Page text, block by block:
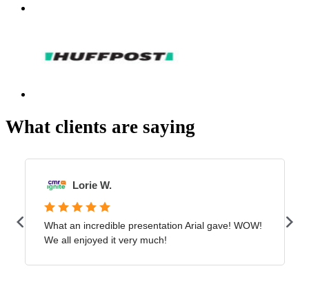
What clients are saying